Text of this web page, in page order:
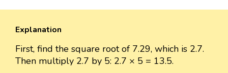
Explanation
First, find the square root of 7.29, which is 2.7.
Then multiply 2.7 by 5: 2.7 × 5 = 13.5.